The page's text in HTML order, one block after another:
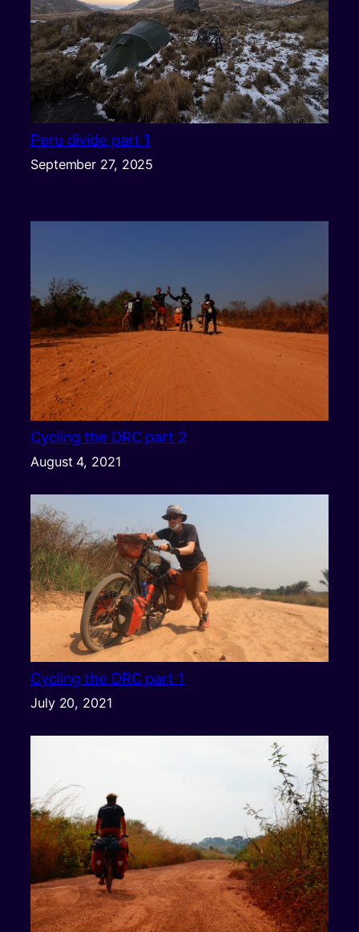
Peru divide part 1
September 27, 2025
Cycling the DRC part 2
August 4, 2021
Cycling the DRC part 1
July 20, 2021